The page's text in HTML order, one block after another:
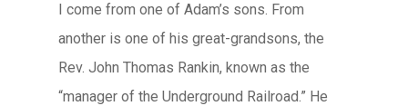
I come from one of Adam’s sons. From
another is one of his great-grandsons, the
Rev. John Thomas Rankin, known as the
“manager of the Underground Railroad.” He